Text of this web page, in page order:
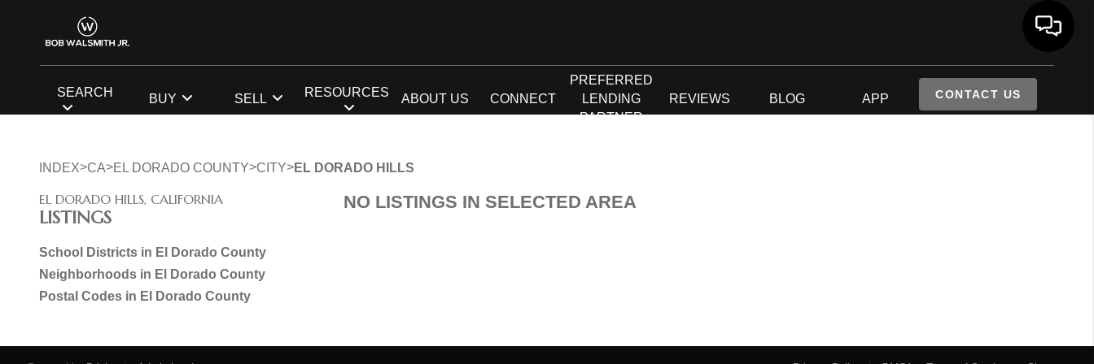
SEARCH BUY SELL RESOURCES ABOUT US CONNECT
PREFERRED
LENDING
PARTNER
REVIEWS BLOG APP CONTACT US
INDEX>CA>EL DORADO COUNTY>CITY>EL DORADO HILLS
EL DORADO HILLS, CALIFORNIA
LISTINGS
School Districts in El Dorado County
Neighborhoods in El Dorado County
Postal Codes in El Dorado County
NO LISTINGS IN SELECTED AREA